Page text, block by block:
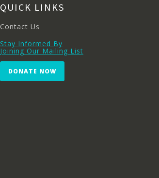
QUICK LINKS
Contact Us
Stay Informed By
Joining Our Mailing List
DONATE NOW